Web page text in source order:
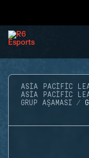
ASIA PACIFIC
ASIA PACIFIC
GRUP AŞAMASI